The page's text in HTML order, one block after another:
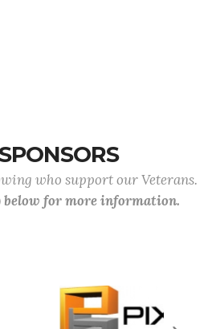
who support our Veterans.
below for more information.